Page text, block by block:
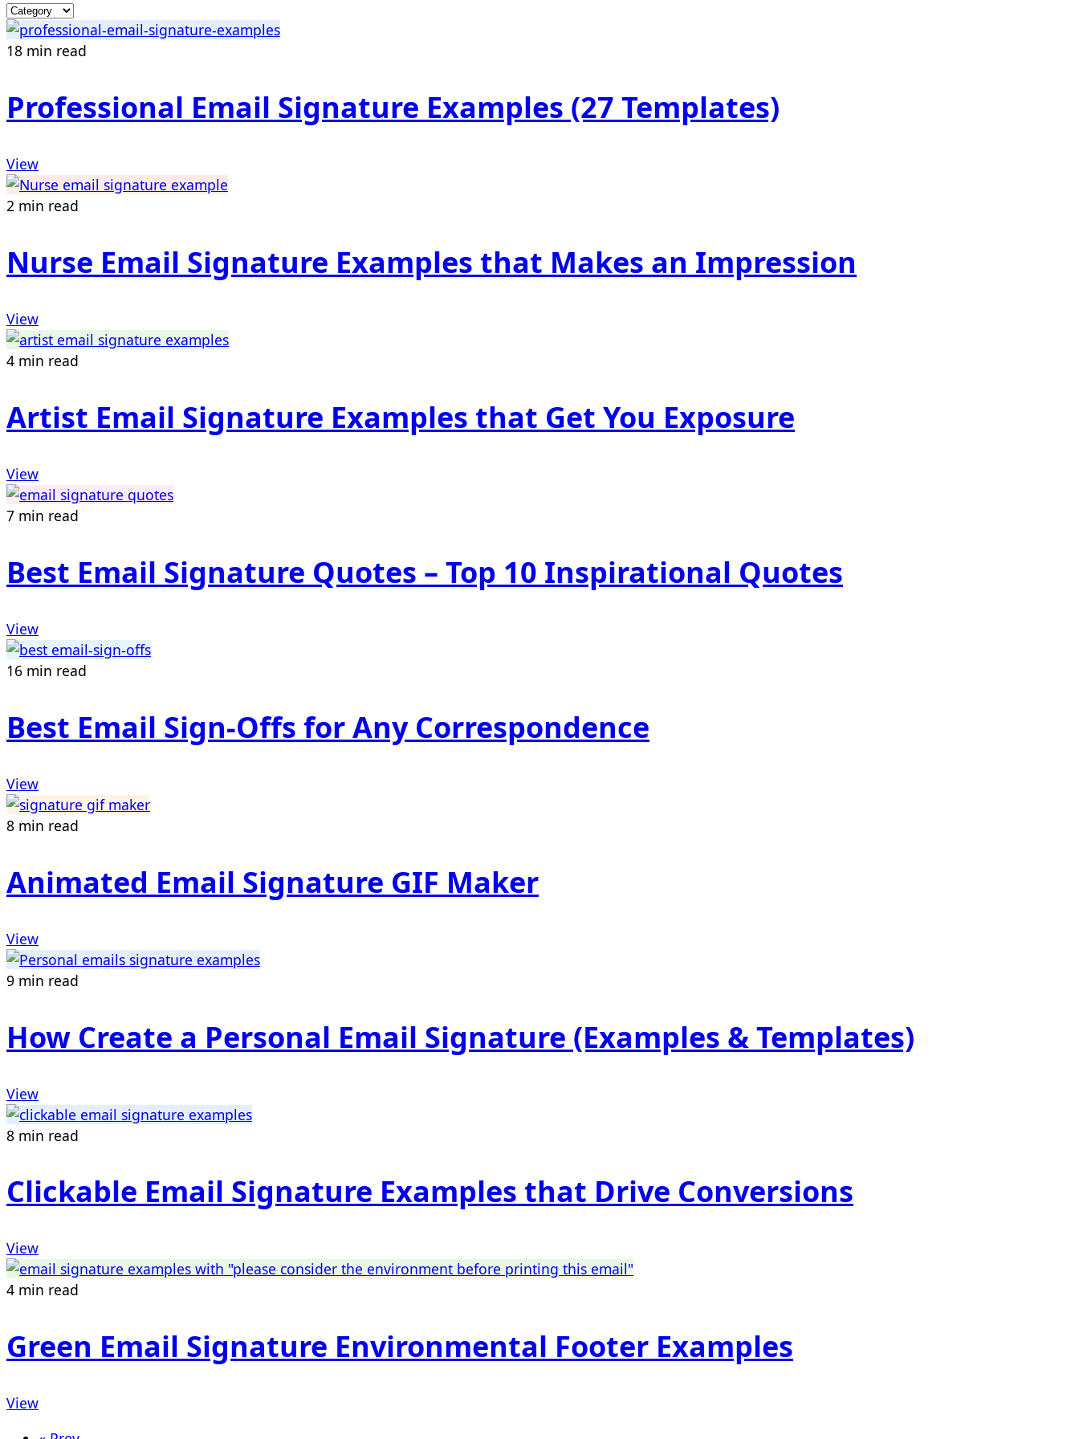
18 min read
Professional Email Signature Examples (27 Templates)
View
2 min read
Nurse Email Signature Examples that Makes an Impression
View
4 min read
Artist Email Signature Examples that Get You Exposure
View
7 min read
Best Email Signature Quotes – Top 10 Inspirational Quotes
View
16 min read
Best Email Sign-Offs for Any Correspondence
View
8 min read
Animated Email Signature GIF Maker
View
9 min read
How Create a Personal Email Signature (Examples & Templates)
View
8 min read
Clickable Email Signature Examples that Drive Conversions
View
4 min read
Green Email Signature Environmental Footer Examples
View